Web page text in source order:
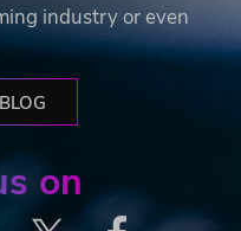
industry or even
on